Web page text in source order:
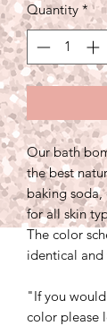
Quantity *
Our bath
the best
baking soda,
for all skin
The color
identical
"If you
color please